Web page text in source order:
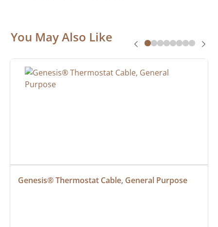
You May Also Like
Genesis® Thermostat Cable, General Purpose